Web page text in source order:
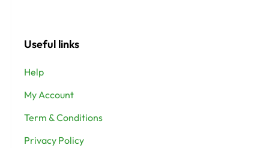
Useful links
Help
My Account
Term & Conditions
Privacy Policy